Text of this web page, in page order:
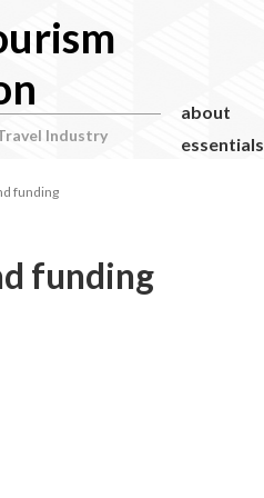
Industry
about
essentials
funding
funding